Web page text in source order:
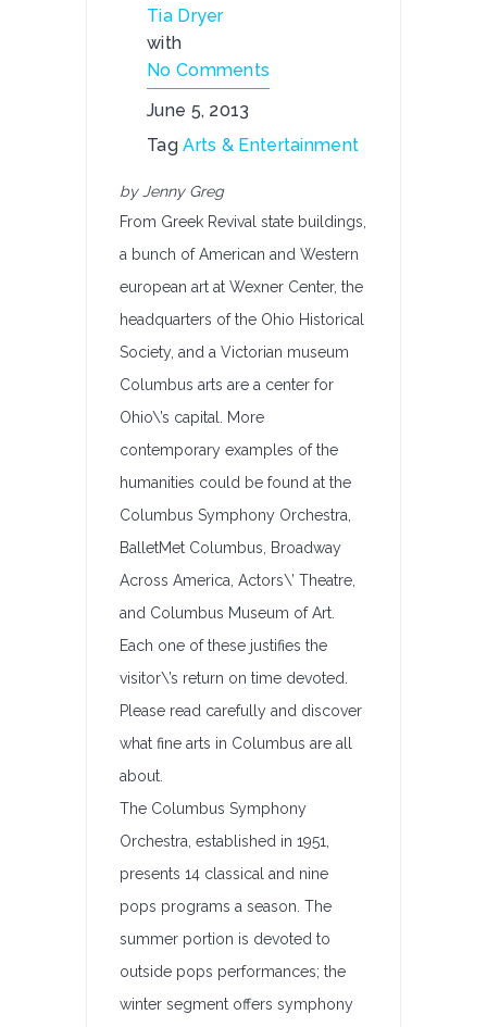
Tia Dryer
with
No Comments
June 5, 2013
TagArts & Entertainment
by Jenny Greg
From Greek Revival state buildings,
a bunch of American and Western
european art at Wexner Center, the
headquarters of the Ohio Historical
Society, and a Victorian museum
Columbus arts are a center for
Ohio\’s capital. More
contemporary examples of the
humanities could be found at the
Columbus Symphony Orchestra,
BalletMet Columbus, Broadway
Across America, Actors\’ Theatre,
and Columbus Museum of Art.
Each one of these justifies the
visitor\’s return on time devoted.
Please read carefully and discover
what fine arts in Columbus are all
about.
The Columbus Symphony
Orchestra, established in 1951,
presents 14 classical and nine
pops programs a season. The
summer portion is devoted to
outside pops performances; the
winter segment offers symphony